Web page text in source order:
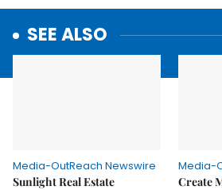
SEE ALSO
Media-OutReach Newswire
Sunlight Real Estate
Media-
Create